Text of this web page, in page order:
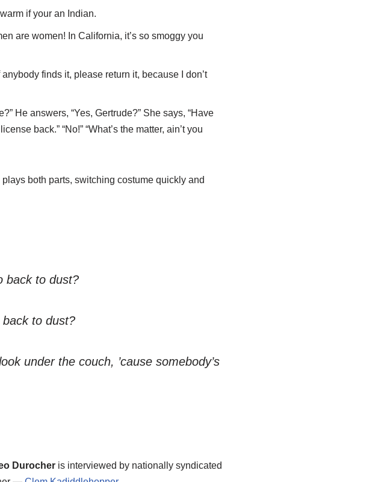
if your an Indian.
are women! In California, it’s so smoggy you
finds it, please return it, because I don’t
He answers, “Yes, Gertrude?” She says, “Have
back.” “No!” “What’s the matter, ain’t you
both parts, switching costume quickly and
back to dust?
to dust?
under the couch, ’cause somebody’s
Durocheris interviewed by nationally syndicated